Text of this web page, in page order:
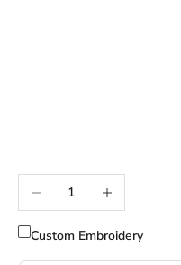
Decrease quantityIncrease quantity
Custom Embroidery